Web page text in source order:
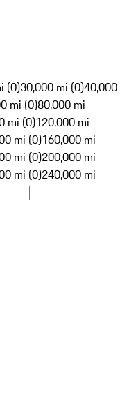
(0)30,000 mi (0)40,000
mi (0)80,000 mi
mi (0)120,000 mi
mi (0)160,000 mi
mi (0)200,000 mi
mi (0)240,000 mi